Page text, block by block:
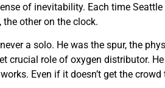
of inevitability. Each time
other on the clock.
a solo. He was the spur, the
crucial role of oxygen distributor.
Even if it doesn’t get the crowd